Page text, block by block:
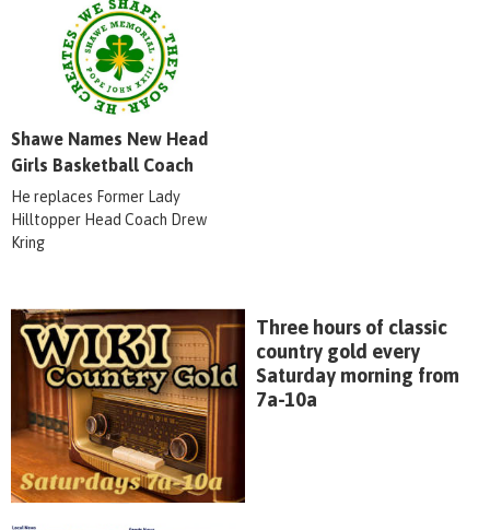
Shawe Names New Head
Girls Basketball Coach
He replaces Former Lady
Hilltopper Head Coach Drew
Kring
Three hours of classic
country gold every
Saturday morning from
7a-10a